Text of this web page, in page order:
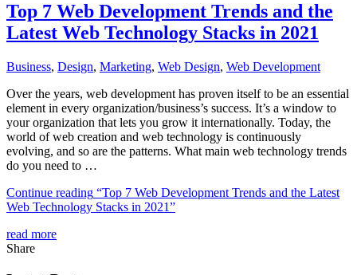
Top 7 Web Development Trends and the
Latest Web Technology Stacks in 2021
Business, Design, Marketing, Web Design, Web Development
Over the years, web development has proven itself to be an essential
element in every organization/business’s success. It’s a window to
your organization that lets you grow it internationally. Today, the
world of web creation and web technology is continuously
evolving, and so are the patterns. What main web technology trends
do you need to …
Continue reading “Top 7 Web Development Trends and the Latest
Web Technology Stacks in 2021”
read more
Share